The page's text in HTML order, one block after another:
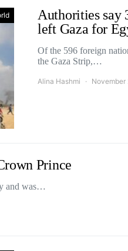
Authorities say
left Gaza for
Of the 596 foreign
the Gaza Strip,…
Alina Hashmi November
Prince
and was…